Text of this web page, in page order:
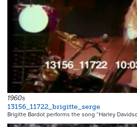
1960s
13156_11722_brigitte_serge
Brigitte Bardot performs the song “Harley